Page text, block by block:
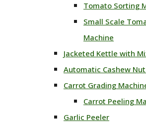
Tomato Sorting
Small Scale
Machine
Jacketed Kettle with
Automatic Cashew
Carrot Grading
Carrot Peeling
Garlic Peeler